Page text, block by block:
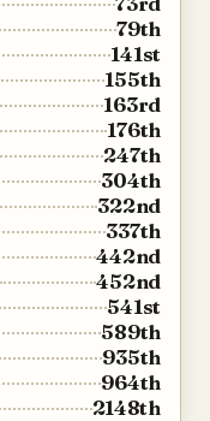
79th
141st
155th
163rd
176th
247th
304th
322nd
337th
442nd
452nd
541st
589th
935th
964th
2148th